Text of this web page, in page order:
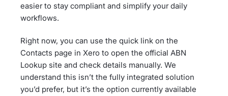
easier to stay compliant and simplify your daily
workflows.
Right now, you can use the quick link on the
Contacts page in Xero to open the official ABN
Lookup site and check details manually. We
understand this isn’t the fully integrated solution
you’d prefer, but it’s the option currently available